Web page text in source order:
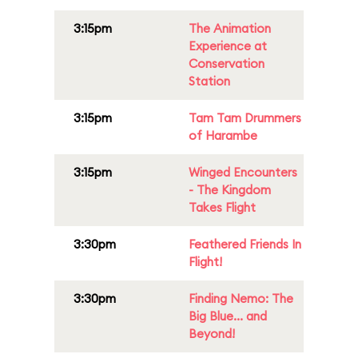
3:15pm
The Animation
Experience at
Conservation
Station
3:15pm
Tam Tam Drummers
of Harambe
3:15pm
Winged Encounters
- The Kingdom
Takes Flight
3:30pm
Feathered Friends In
Flight!
3:30pm
Finding Nemo: The
Big Blue... and
Beyond!